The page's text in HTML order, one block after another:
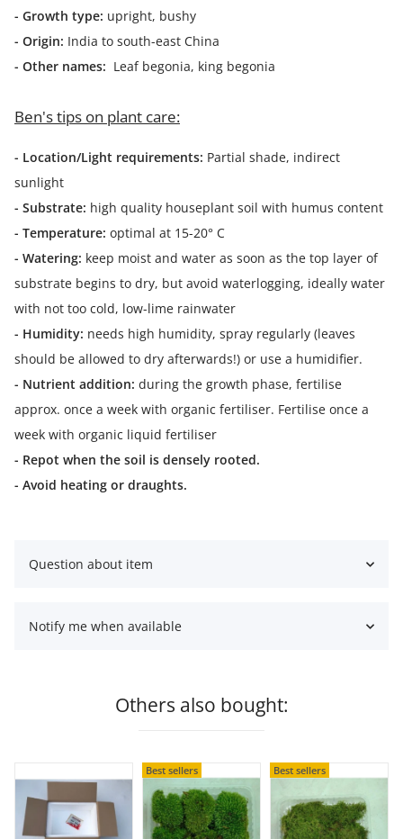
- Growth type: upright, bushy
- Origin: India to south-east China
- Other names: Leaf begonia, king begonia
Ben's tips on plant care:
- Location/Light requirements: Partial shade, indirect
sunlight
- Substrate: high quality houseplant soil with humus content
- Temperature: optimal at 15-20° C
- Watering: keep moist and water as soon as the top layer of
substrate begins to dry, but avoid waterlogging, ideally water
with not too cold, low-lime rainwater
- Humidity: needs high humidity, spray regularly (leaves
should be allowed to dry afterwards!) or use a humidifier.
- Nutrient addition: during the growth phase, fertilise
approx. once a week with organic fertiliser. Fertilise once a
week with organic liquid fertiliser
- Repot when the soil is densely rooted.
- Avoid heating or draughts.
Question about item
Notify me when available
Others also bought:
Best sellers Best sellers